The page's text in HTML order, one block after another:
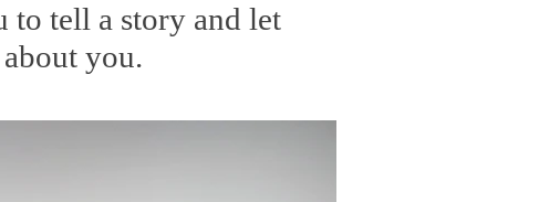
to tell a story and let
you.